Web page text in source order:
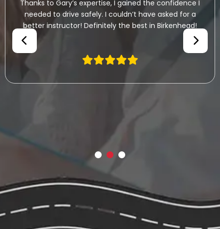
to Gary’s expertise, I gained the confidence I
to drive safely. I couldn’t have asked for a
instructor! Definitely the best in Birkenhead!